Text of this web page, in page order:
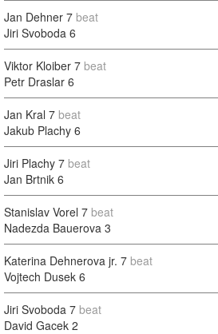
Jan Dehner 7 beat
Jiri Svoboda 6
Viktor Kloiber 7 beat
Petr Draslar 6
Jan Kral 7 beat
Jakub Plachy 6
Jiri Plachy 7 beat
Jan Brtnik 6
Stanislav Vorel 7 beat
Nadezda Bauerova 3
Katerina Dehnerova jr. 7 beat
Vojtech Dusek 6
Jiri Svoboda 7 beat
David Gacek 2